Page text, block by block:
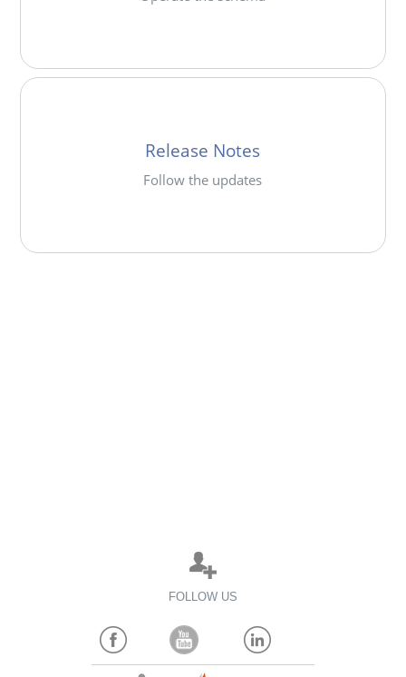
Release Notes
Follow the updates
FOLLOW US